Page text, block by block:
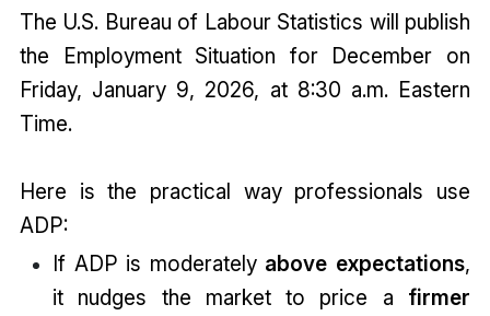
The U.S. Bureau of Labour Statistics will publish
the Employment Situation for December on
Friday, January 9, 2026, at 8:30 a.m. Eastern
Time.
Here is the practical way professionals use
ADP:
If ADP is moderately above expectations,
it nudges the market to price a firmer